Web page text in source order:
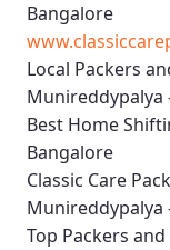
Bangalore
Local Packers
Munireddypalya
Best Home
Bangalore
Classic Care
Munireddypalya
Top Packers